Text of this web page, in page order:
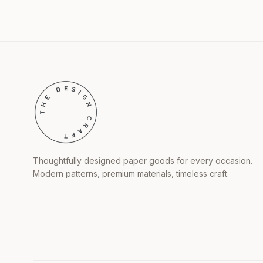
Thoughtfully designed paper goods for every occasion.
Modern patterns, premium materials, timeless craft.